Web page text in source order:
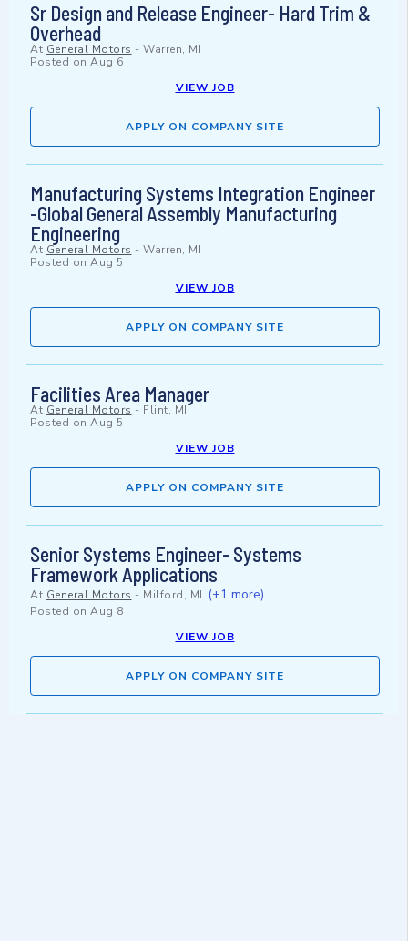
Sr Design and Release Engineer- Hard Trim &
Overhead
At General Motors - Warren, MI
Posted on Aug 6
VIEW JOB
APPLY ON COMPANY SITE
Manufacturing Systems Integration Engineer
-Global General Assembly Manufacturing
Engineering
At General Motors - Warren, MI
Posted on Aug 5
VIEW JOB
APPLY ON COMPANY SITE
Facilities Area Manager
At General Motors - Flint, MI
Posted on Aug 5
VIEW JOB
APPLY ON COMPANY SITE
Senior Systems Engineer- Systems
Framework Applications
At General Motors - Milford, MI (+1 more)
Posted on Aug 8
VIEW JOB
APPLY ON COMPANY SITE